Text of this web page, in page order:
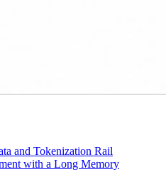
and Tokenization Rail
with a Long Memory